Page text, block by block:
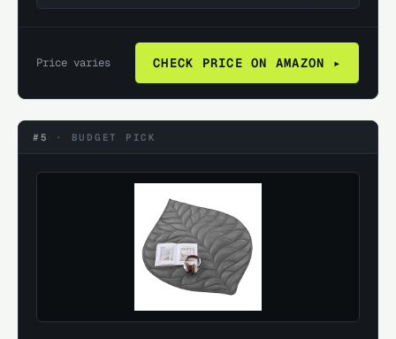
Price varies CHECK PRICE ON AMAZON ▸
#5 · BUDGET PICK